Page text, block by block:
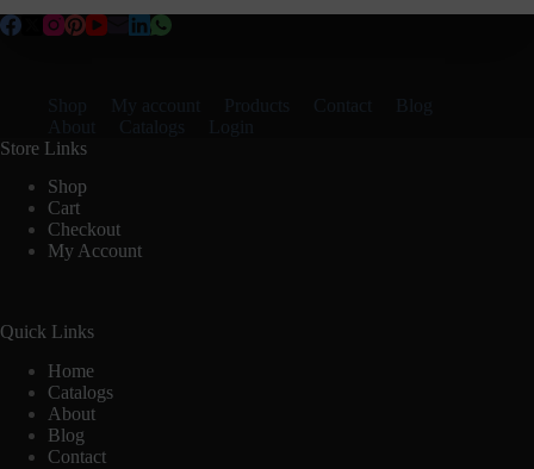
Shop My account Products Contact
Blog
About
Catalogs
Login
Store Links
Shop
Cart
Checkout
My Account
Quick Links
Home
Catalogs
About
Blog
Contact